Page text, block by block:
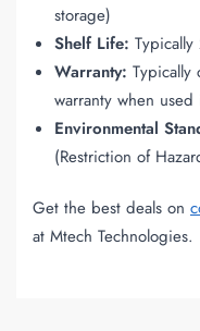
storage)
Shelf Life:
Warranty: Typically
warranty when
Environmental
(Restriction of
Get the best deals on
at Mtech Technologies.